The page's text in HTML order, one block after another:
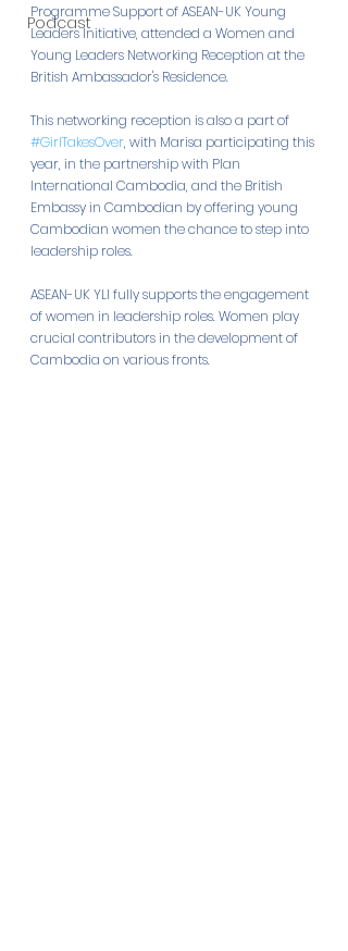
Podcast
Programme Support of ASEAN-UK Young
Leaders Initiative, attended a Women and
Young Leaders Networking Reception at the
British Ambassador's Residence.
This networking reception is also a part of
#GirlTakesOver, with Marisa participating this
year, in the partnership with Plan
International Cambodia, and the British
Embassy in Cambodian by offering young
Cambodian women the chance to step into
leadership roles.
ASEAN-UK YLI fully supports the engagement
of women in leadership roles. Women play
crucial contributors in the development of
Cambodia on various fronts.